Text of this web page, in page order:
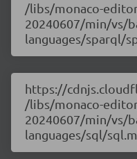
/libs/monaco-
20240607/min/vs/
languages/sparql/
https://
/libs/monaco-
20240607/min/vs/
languages/sql/